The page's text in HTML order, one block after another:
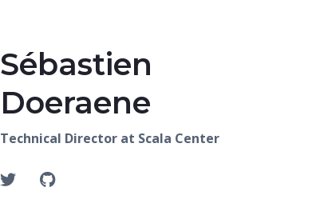
Sébastien
Doeraene
Technical Director at Scala Center